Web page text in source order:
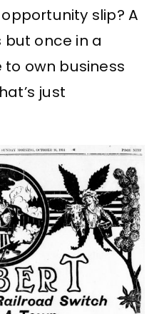
slip? A
once in a
own business
just